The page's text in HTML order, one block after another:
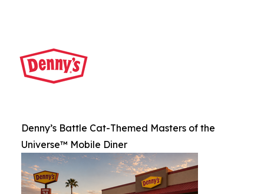
Denny’s Battle Cat-Themed Masters of the
Universe™ Mobile Diner